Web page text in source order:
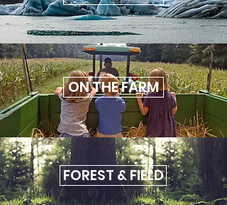
ON THE FARM
FOREST & FIELD